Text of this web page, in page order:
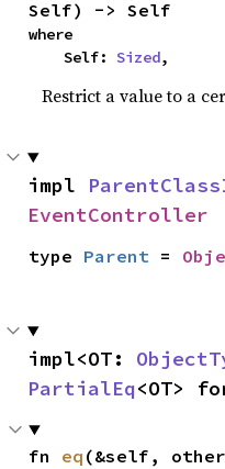
Self) -> Self
where
    Self:
Sized,
Restrict a value to a
impl
EventController
type Parent =
impl<OT:
PartialEq<OT>
fn eq (&self,